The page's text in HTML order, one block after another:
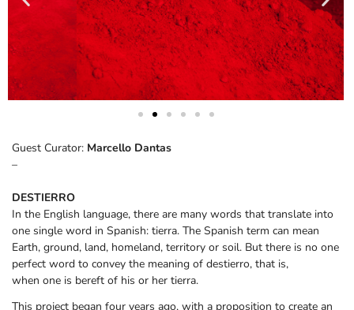
Guest Curator: Marcello Dantas
–
DESTIERRO
In the English language, there are many words that translate into
one single word in Spanish: tierra. The Spanish term can mean
Earth, ground, land, homeland, territory or soil. But there is no one
perfect word to convey the meaning of destierro, that is,
when one is bereft of his or her tierra.
This project began four years ago, with a proposition to create an